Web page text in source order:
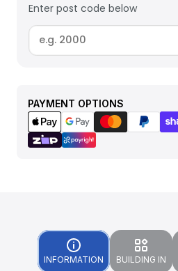
Enter post code below
PAYMENT OPTIONS
INFORMATION BUILDING IN